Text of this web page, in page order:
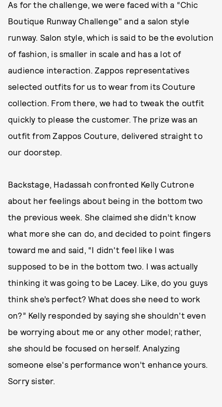
As for the challenge, we were faced with a “Chic
Boutique Runway Challenge" and a salon style
runway. Salon style, which is said to be the evolution
of fashion, is smaller in scale and has a lot of
audience interaction. Zappos representatives
selected outfits for us to wear from its Couture
collection. From there, we had to tweak the outfit
quickly to please the customer. The prize was an
outfit from Zappos Couture, delivered straight to
our doorstep.
Backstage, Hadassah confronted Kelly Cutrone
about her feelings about being in the bottom two
the previous week. She claimed she didn’t know
what more she can do, and decided to point fingers
toward me and said, “I didn't feel like I was
supposed to be in the bottom two. I was actually
thinking it was going to be Lacey. Like, do you guys
think she’s perfect? What does she need to work
on?” Kelly responded by saying she shouldn't even
be worrying about me or any other model; rather,
she should be focused on herself. Analyzing
someone else's performance won’t enhance yours.
Sorry sister.